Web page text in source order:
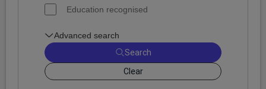
Education recognised
Advanced search
Clear
Search